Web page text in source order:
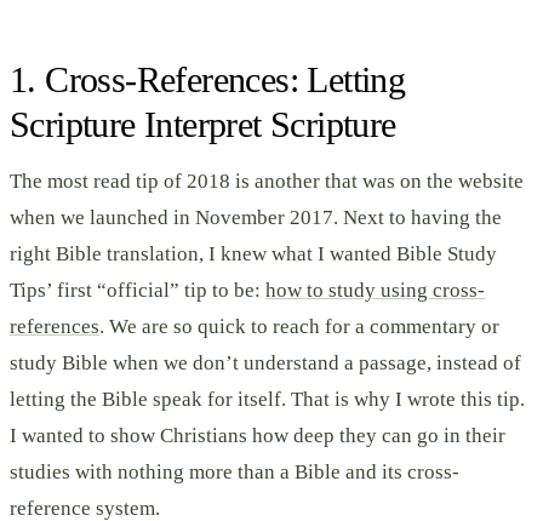
1. Cross-References: Letting
Scripture Interpret Scripture
The most read tip of 2018 is another that was on the website
when we launched in November 2017. Next to having the
right Bible translation, I knew what I wanted Bible Study
Tips’ first “official” tip to be: how to study using cross-
references. We are so quick to reach for a commentary or
study Bible when we don’t understand a passage, instead of
letting the Bible speak for itself. That is why I wrote this tip.
I wanted to show Christians how deep they can go in their
studies with nothing more than a Bible and its cross-
reference system.